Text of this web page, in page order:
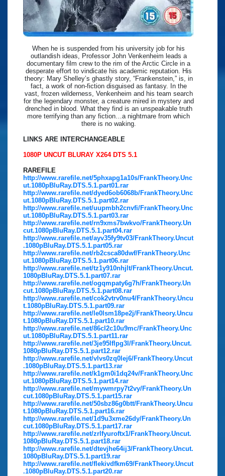
When he is suspended from his university job for his
outlandish ideas, Professor John Venkenheim leads a
documentary film crew to the rim of the Arctic Circle in a
desperate effort to vindicate his academic reputation. His
theory: Mary Shelley’s ghastly story, “Frankenstein,” is, in
fact, a work of non-fiction disguised as fantasy. In the
vast, frozen wilderness, Venkenheim and his team search
for the legendary monster, a creature mired in mystery and
drenched in blood. What they find is an unspeakable truth
more terrifying than any fiction…a nightmare from which
there is no waking.
LINKS ARE INTERCHANGEABLE
1080P UNCUT BLURAY X264 DTS 5.1
RAREFILE
http://www.rarefile.net/5phxapg1a10s/FrankTheory.Unc
ut.1080pBluRay.DTS.5.1.part01.rar
http://www.rarefile.net/dyed6ob6068b/FrankTheory.Unc
ut.1080pBluRay.DTS.5.1.part02.rar
http://www.rarefile.net/uupmbh2cnvfi/FrankTheory.Unc
ut.1080pBluRay.DTS.5.1.part03.rar
http://www.rarefile.net/rn9xms7bwkvo/FrankTheory.Un
cut.1080pBluRay.DTS.5.1.part04.rar
http://www.rarefile.net/ayv35fy9tv03/FrankTheory.Uncut
.1080pBluRay.DTS.5.1.part05.rar
http://www.rarefile.net/rb2csca80dwf/FrankTheory.Unc
ut.1080pBluRay.DTS.5.1.part06.rar
http://www.rarefile.net/tz1y910nhjlt/FrankTheory.Uncut.
1080pBluRay.DTS.5.1.part07.rar
http://www.rarefile.net/ogqmpaty6g7h/FrankTheory.Un
cut.1080pBluRay.DTS.5.1.part08.rar
http://www.rarefile.net/cok2vtrv0nu4/FrankTheory.Uncu
t.1080pBluRay.DTS.5.1.part09.rar
http://www.rarefile.net/le0lsm18pe2j/FrankTheory.Uncu
t.1080pBluRay.DTS.5.1.part10.rar
http://www.rarefile.net/86cl2c10u9mc/FrankTheory.Unc
ut.1080pBluRay.DTS.5.1.part11.rar
http://www.rarefile.net/3je95lflpg3l/FrankTheory.Uncut.
1080pBluRay.DTS.5.1.part12.rar
http://www.rarefile.net/vlvs0zq0lej6/FrankTheory.Uncut
.1080pBluRay.DTS.5.1.part13.rar
http://www.rarefile.net/k1gm0i1dq24v/FrankTheory.Unc
ut.1080pBluRay.DTS.5.1.part14.rar
http://www.rarefile.net/mywmrpy7t2vy/FrankTheory.Un
cut.1080pBluRay.DTS.5.1.part15.rar
http://www.rarefile.net/50sbz86g0btt/FrankTheory.Uncu
t.1080pBluRay.DTS.5.1.part16.rar
http://www.rarefile.net/1d9u3xme26dy/FrankTheory.Un
cut.1080pBluRay.DTS.5.1.part17.rar
http://www.rarefile.net/zrlfyuroftx1/FrankTheory.Uncut.
1080pBluRay.DTS.5.1.part18.rar
http://www.rarefile.net/dtevjhe64ij3/FrankTheory.Uncut.
1080pBluRay.DTS.5.1.part19.rar
http://www.rarefile.net/flekivdfkm69/FrankTheory.Uncut
.1080pBluRay.DTS.5.1.part20.rar